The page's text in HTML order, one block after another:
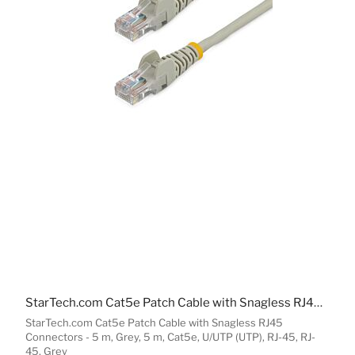
MESH WI-FI SYSTEMS
NETWORK ANTENNAS
WIRELESS ACCESS POINT ACCESSORIES
NETWORK EQUIPMENT SPARE PARTS
StarTech.com Cat5e Patch Cable with Snagless RJ45
Connectors - 5 m, Grey, 5 m, Cat5e, U/UTP (UTP), RJ-45, RJ-
45, Grey
StarTech.com Cat5e Patch Cable with Snagless RJ45 Connectors - 5 m, Grey